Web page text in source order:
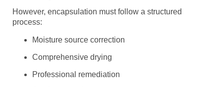
However, encapsulation must follow a structured
process:
Moisture source correction
Comprehensive drying
Professional remediation